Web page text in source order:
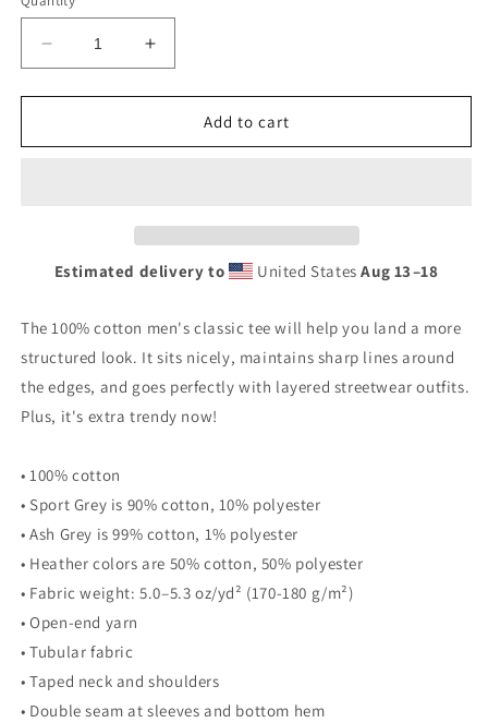
Decrease
quantity
for
Me
Increase
quantity
for
Me
Add to cart
Estimated delivery to United StatesAug 13⁠–18
The 100% cotton men's classic tee will help you land a more
structured look. It sits nicely, maintains sharp lines around
the edges, and goes perfectly with layered streetwear outfits.
Plus, it's extra trendy now!
• 100% cotton
• Sport Grey is 90% cotton, 10% polyester
• Ash Grey is 99% cotton, 1% polyester
• Heather colors are 50% cotton, 50% polyester
• Fabric weight: 5.0–5.3 oz/yd² (170-180 g/m²)
• Open-end yarn
• Tubular fabric
• Taped neck and shoulders
• Double seam at sleeves and bottom hem